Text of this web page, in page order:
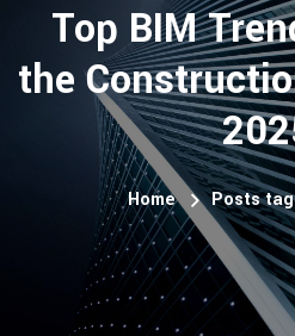
Top BIM
the
Home Posts